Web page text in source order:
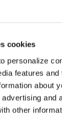
cookies
personalize
features
about
and
other
College Daily
College
College Job
College Minute
College Voice